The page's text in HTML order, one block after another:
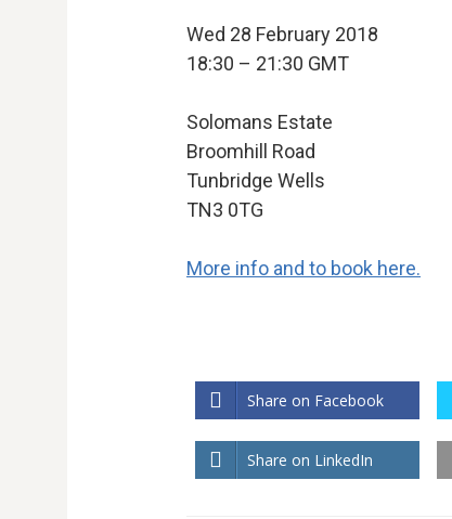
Wed 28 February 2018
18:30 – 21:30 GMT
Solomans Estate
Broomhill Road
Tunbridge Wells
TN3 0TG
More info and to book here.
Share on Facebook
Share on LinkedIn